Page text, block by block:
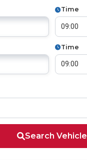
Time
Time
Search Vehicle